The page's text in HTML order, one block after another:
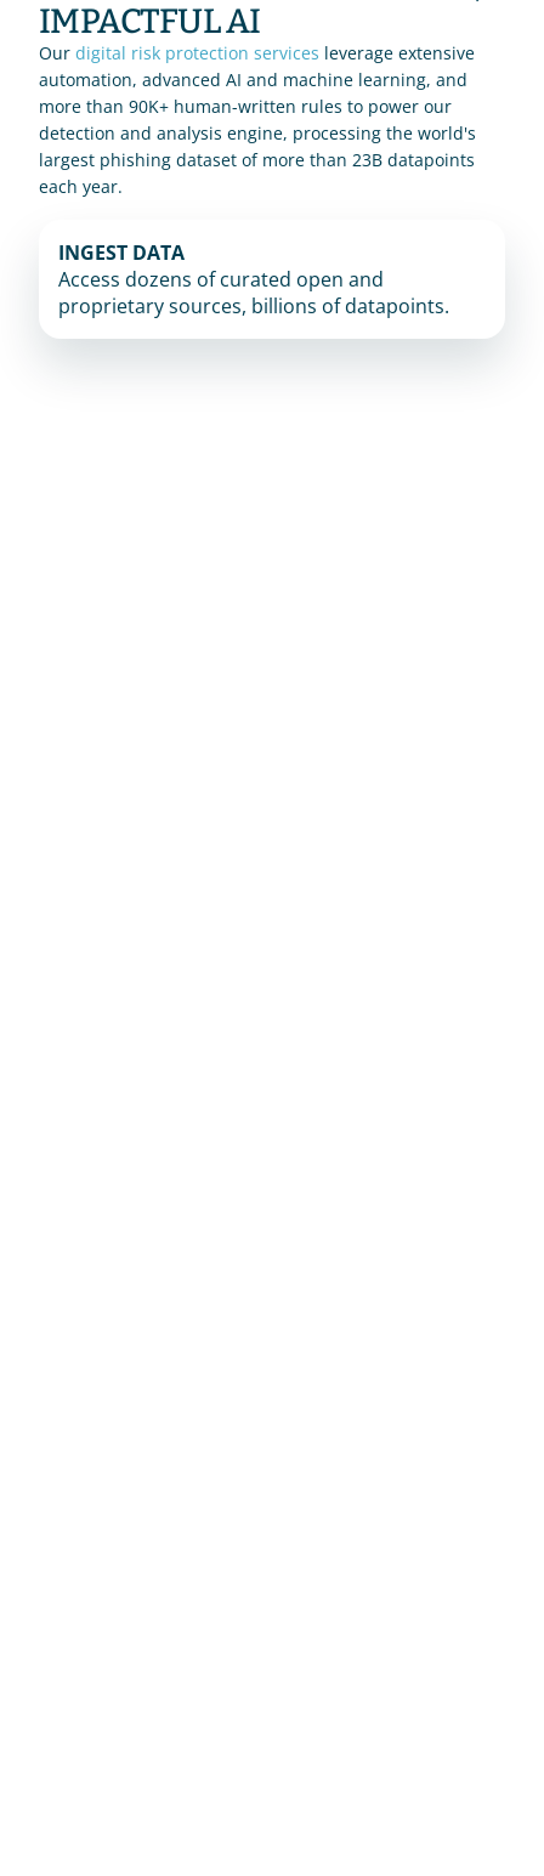
IMPACTFUL AI
Our digital risk protection services leverage extensive
automation, advanced AI and machine learning, and
more than 90K+ human-written rules to power our
detection and analysis engine, processing the world's
largest phishing dataset of more than 23B datapoints
each year.
INGEST DATA
Access dozens of curated open and
proprietary sources, billions of datapoints.